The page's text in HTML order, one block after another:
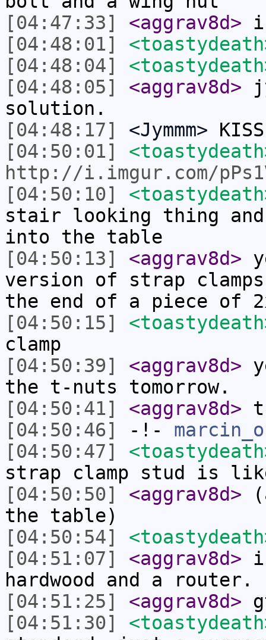
[04:47:33]
<aggrav8d>
[04:48:01]
[04:48:04]
[04:48:05]
<aggrav8d>
solution.
[04:48:17]
<Jymmm> KISS
[04:50:01]
http://i.imgur.com/
[04:50:10]
stair looking thing
into the table
[04:50:13]
<aggrav8d>
version of strap
the end of a piece of
[04:50:15]
clamp
[04:50:39]
<aggrav8d>
the t-nuts tomorrow.
[04:50:41]
<aggrav8d>
[04:50:46]
-!-
[04:50:47]
strap clamp stud is
[04:50:50]
<aggrav8d>
the table)
[04:50:54]
[04:51:07]
<aggrav8d> i
hardwood and a router.
[04:51:25]
<aggrav8d>
[04:51:30]